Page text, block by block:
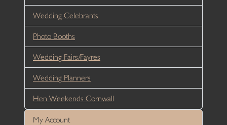
Wedding Celebrants
Photo Booths
Wedding Fairs/Fayres
Wedding Planners
Hen Weekends Cornwall
My Account